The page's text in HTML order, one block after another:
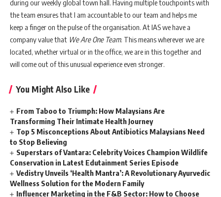
during our weekly global town hall. Having multiple touchpoints with
the team ensures that I am accountable to our team and helps me
keep a finger on the pulse of the organisation. At IAS we have a
company value that We Are One Team. This means wherever we are
located, whether virtual or in the office, we are in this together and
will come out of this unusual experience even stronger.
You Might Also Like
From Taboo to Triumph: How Malaysians Are
Transforming Their Intimate Health Journey
Top 5 Misconceptions About Antibiotics Malaysians Need
to Stop Believing
Superstars of Vantara: Celebrity Voices Champion Wildlife
Conservation in Latest Edutainment Series Episode
Vedistry Unveils ‘Health Mantra’: A Revolutionary Ayurvedic
Wellness Solution for the Modern Family
Influencer Marketing in the F&B Sector: How to Choose